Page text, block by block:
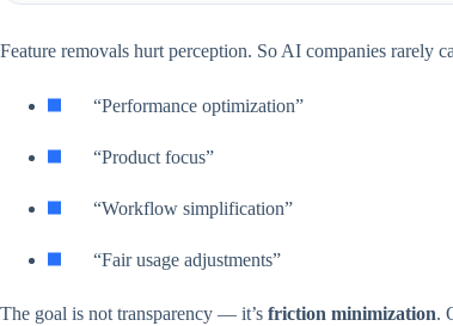
Feature removals hurt perception. So AI companies rarely
“Performance optimization”
“Product focus”
“Workflow simplification”
“Fair usage adjustments”
The goal is not transparency — it’s friction minimization.